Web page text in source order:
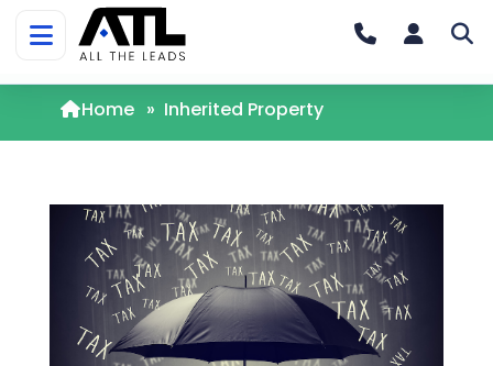
Home » Inherited Property